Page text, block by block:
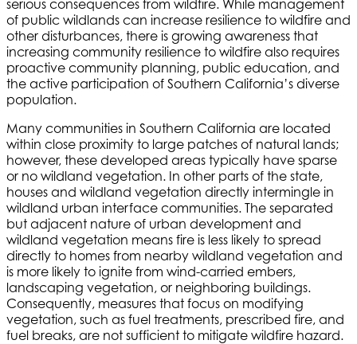
serious consequences from wildfire. While management
of public wildlands can increase resilience to wildfire and
other disturbances, there is growing awareness that
increasing community resilience to wildfire also requires
proactive community planning, public education, and
the active participation of Southern California’s diverse
population.
Many communities in Southern California are located
within close proximity to large patches of natural lands;
however, these developed areas typically have sparse
or no wildland vegetation. In other parts of the state,
houses and wildland vegetation directly intermingle in
wildland urban interface communities. The separated
but adjacent nature of urban development and
wildland vegetation means fire is less likely to spread
directly to homes from nearby wildland vegetation and
is more likely to ignite from wind-carried embers,
landscaping vegetation, or neighboring buildings.
Consequently, measures that focus on modifying
vegetation, such as fuel treatments, prescribed fire, and
fuel breaks, are not sufficient to mitigate wildfire hazard.